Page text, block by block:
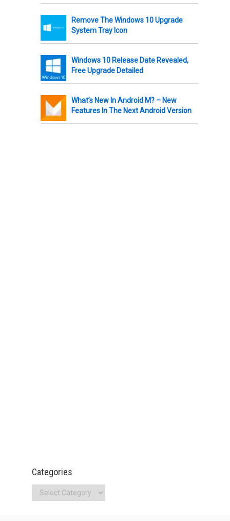
Remove The Windows 10 Upgrade
System Tray Icon
Windows 10 Release Date Revealed,
Free Upgrade Detailed
What’s New In Android M? – New
Features In The Next Android Version
Categories
Categories